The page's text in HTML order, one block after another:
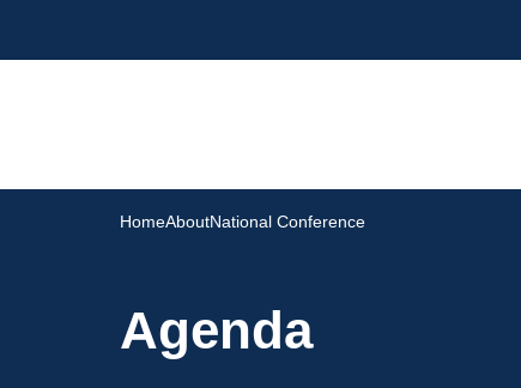
HomeAboutNational Conference
Agenda